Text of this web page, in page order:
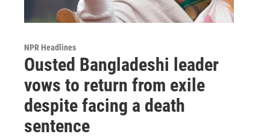
NPR Headlines
Ousted Bangladeshi leader
vows to return from exile
despite facing a death
sentence